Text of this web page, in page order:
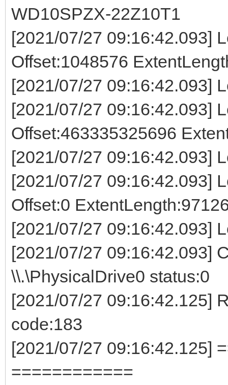
WD10SPZX-22Z10T1
[2021/07/27 09:16:42.093]
Offset:1048576
[2021/07/27 09:16:42.093]
[2021/07/27 09:16:42.093]
Offset:463335325696
[2021/07/27 09:16:42.093]
[2021/07/27 09:16:42.093]
Offset:0
[2021/07/27 09:16:42.093]
[2021/07/27 09:16:42.093]
\\.\PhysicalDrive0 status:0
[2021/07/27 09:16:42.125]
code:183
[2021/07/27 09:16:42.125]
============